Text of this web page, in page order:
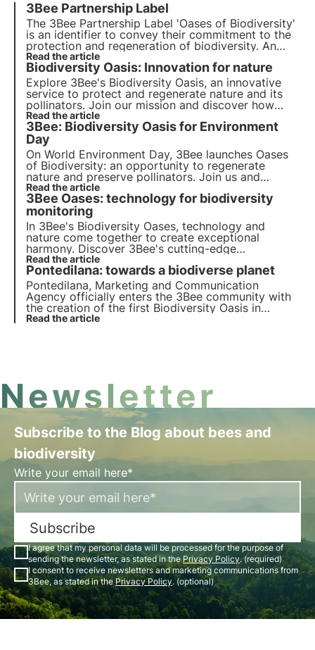
3Bee Partnership Label
The 3Bee Partnership Label 'Oases of Biodiversity'
is an identifier to convey their commitment to the
protection and regeneration of biodiversity. An
important meaning for a common goal.
Read the article
Biodiversity Oasis: Innovation for nature
Explore 3Bee's Biodiversity Oasis, an innovative
service to protect and regenerate nature and its
pollinators. Join our mission and discover how
technology and biodiversity meet to create a
greener future for businesses and the planet.
Read the article
3Bee: Biodiversity Oasis for Environment
Day
On World Environment Day, 3Bee launches Oases
of Biodiversity: an opportunity to regenerate
nature and preservepollinators. Join us and
discover how our mission combines cutting-edge
technologyandenvironmental commitment.
Read the article
3Bee Oases: technology for biodiversity
monitoring
In 3Bee's Biodiversity Oases, technology and
nature come together to create exceptional
harmony. Discover 3Bee's cutting-edge
technologies and their fundamental role in
regenerating ecosystems and biodiversity within
the Oases.
Read the article
Pontedilana: towards a biodiverse planet
Pontedilana, Marketing and Communication
Agency officially enters the 3Bee community with
the creation of the first Biodiversity Oasis in
Veneto, consisting of 50 nectariferous trees. The
Read the article
Newsletter
Subscribe to the Blog about bees and
biodiversity
Write your email here*
Subscribe
I agree that my personal data will be processed for the purpose of
sending the newsletter, as stated in thePrivacy Policy. (required)
I consent to receive newsletters and marketing communications from
3Bee, as stated in thePrivacy Policy. (optional)